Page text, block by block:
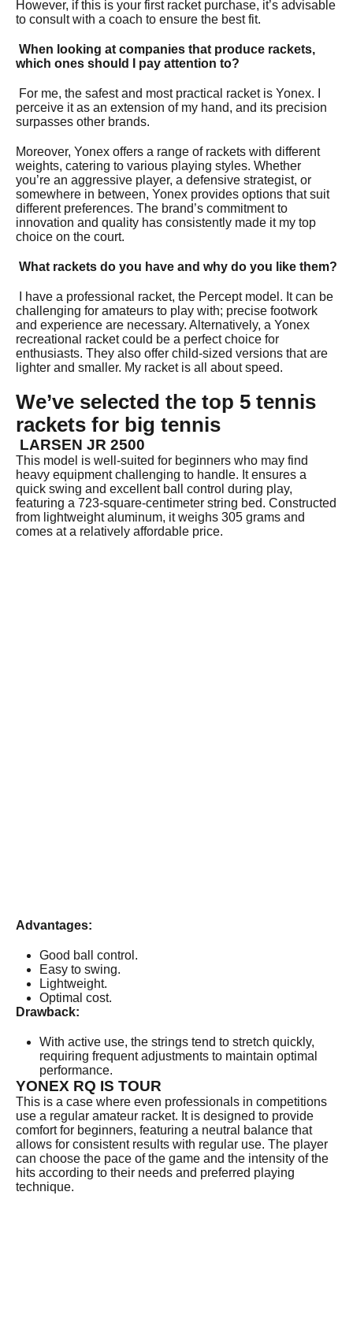
However, if this is your first racket purchase, it’s advisable
to consult with a coach to ensure the best fit.
When looking at companies that produce rackets,
which ones should I pay attention to?
For me, the safest and most practical racket is Yonex. I
perceive it as an extension of my hand, and its precision
surpasses other brands.
Moreover, Yonex offers a range of rackets with different
weights, catering to various playing styles. Whether
you’re an aggressive player, a defensive strategist, or
somewhere in between, Yonex provides options that suit
different preferences. The brand’s commitment to
innovation and quality has consistently made it my top
choice on the court.
What rackets do you have and why do you like them?
I have a professional racket, the Percept model. It can be
challenging for amateurs to play with; precise footwork
and experience are necessary. Alternatively, a Yonex
recreational racket could be a perfect choice for
enthusiasts. They also offer child-sized versions that are
lighter and smaller. My racket is all about speed.
We’ve selected the top 5 tennis
rackets for big tennis
LARSEN JR 2500
This model is well-suited for beginners who may find
heavy equipment challenging to handle. It ensures a
quick swing and excellent ball control during play,
featuring a 723-square-centimeter string bed. Constructed
from lightweight aluminum, it weighs 305 grams and
comes at a relatively affordable price.
Advantages:
Good ball control.
Easy to swing.
Lightweight.
Optimal cost.
Drawback:
With active use, the strings tend to stretch quickly,
requiring frequent adjustments to maintain optimal
performance.
YONEX RQ IS TOUR
This is a case where even professionals in competitions
use a regular amateur racket. It is designed to provide
comfort for beginners, featuring a neutral balance that
allows for consistent results with regular use. The player
can choose the pace of the game and the intensity of the
hits according to their needs and preferred playing
technique.